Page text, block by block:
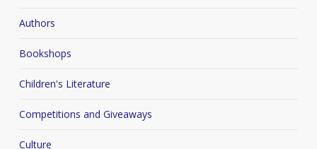
Authors
Bookshops
Children's Literature
Competitions and Giveaways
Culture